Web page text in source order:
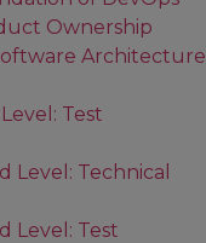
Ownership
Architecture
Test
Level: Technical
Level: Test